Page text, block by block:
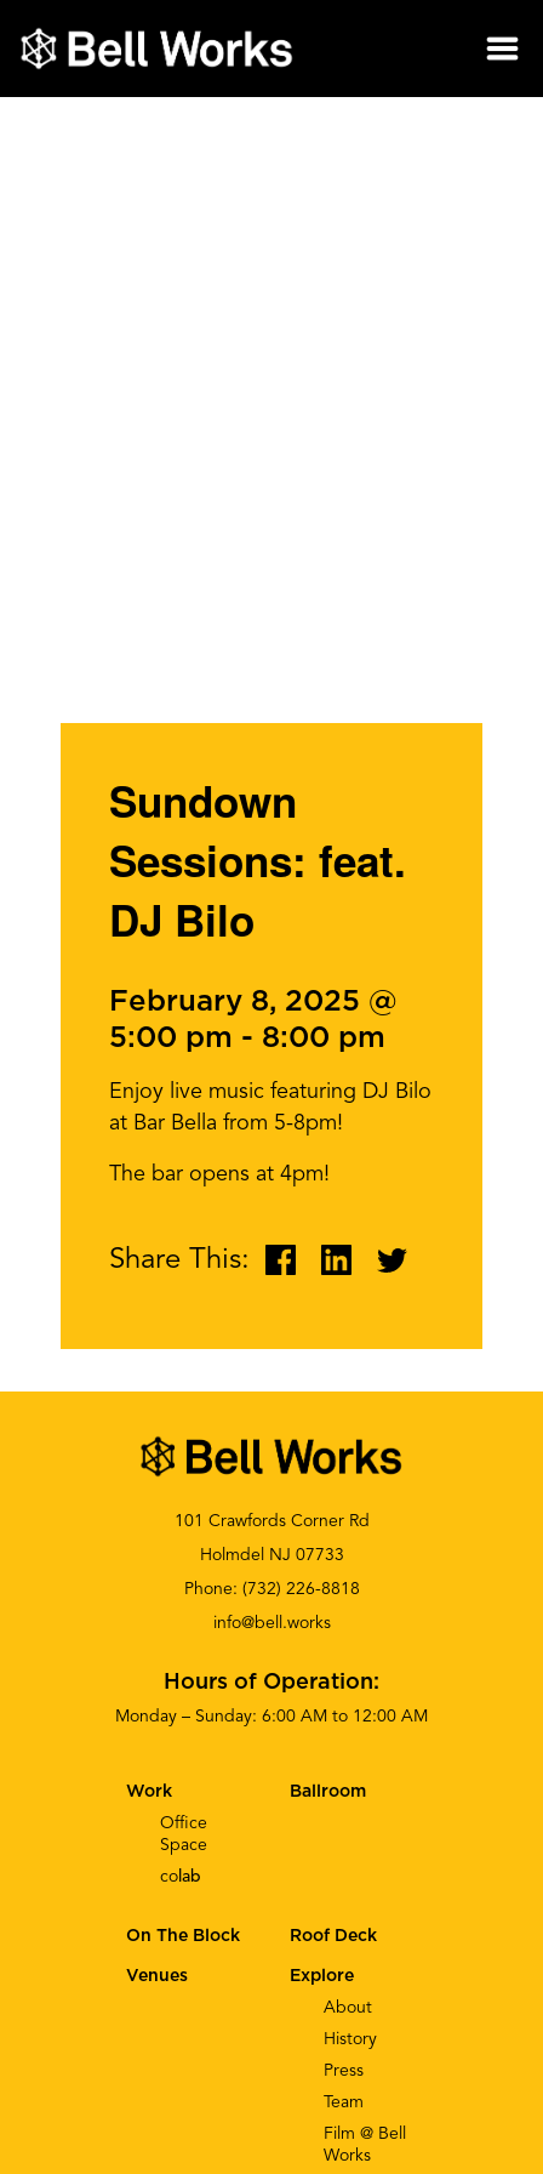
Sundown
Sessions: feat.
DJ Bilo
February 8, 2025 @
5:00 pm - 8:00 pm
Enjoy live music featuring DJ Bilo
at Bar Bella from 5-8pm!
The bar opens at 4pm!
Share This:
101 Crawfords Corner Rd
Holmdel NJ 07733
Phone: (732) 226-8818
info@bell.works
Hours of Operation:
Monday – Sunday: 6:00 AM to 12:00 AM
Explore
About
History
Press
Team
Film @ Bell
Works
Work
Office
Space
co lab
Ballroom
On The Block Roof Deck
Venues